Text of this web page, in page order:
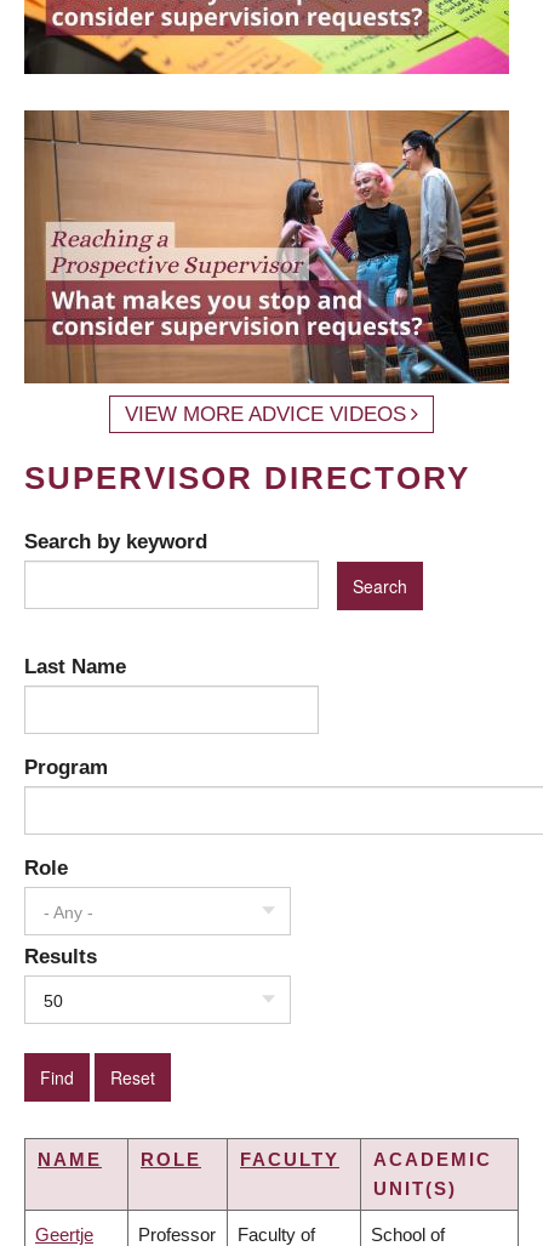
VIEW MORE ADVICE VIDEOS
SUPERVISOR DIRECTORY
Search by keyword
Last Name
Program
Role
- Any -
Results
50
NAME ROLE FACULTY
ACADEMIC
UNIT(S)
Geertje Professor Faculty of School of